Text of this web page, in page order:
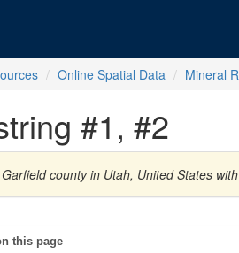
Online Spatial Data Mineral
#1, #2
county in Utah, United States
this page